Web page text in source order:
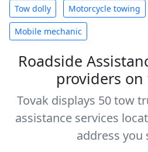
Tow dolly Motorcycle towing
Mobile mechanic
Roadside
providers
Tovak displays 50 tow
assistance services
address you